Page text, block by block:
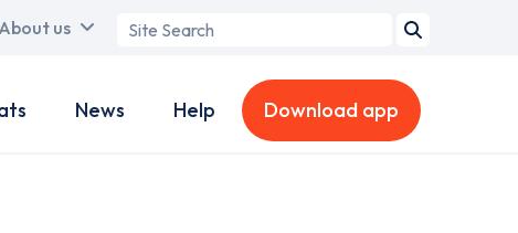
About us
Search
News Help Download app